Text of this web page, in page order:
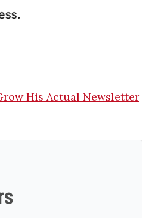
His Actual Newsletter